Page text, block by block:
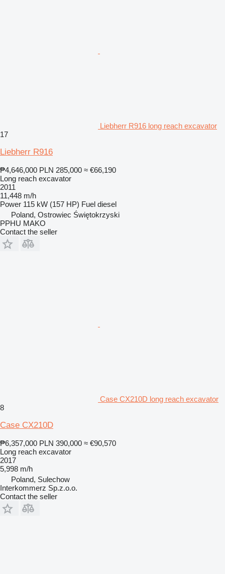
Liebherr R916 long reach excavator
17
Liebherr R916
₱4,646,000 PLN 285,000 ≈ €66,190
Long reach excavator
2011
11,448 m/h
Power 115 kW (157 HP) Fuel diesel
Poland, Ostrowiec Świętokrzyski
PPHU MAKO
Contact the seller
Case CX210D long reach excavator
8
Case CX210D
₱6,357,000 PLN 390,000 ≈ €90,570
Long reach excavator
2017
5,998 m/h
Poland, Sulechow
Interkommerz Sp.z.o.o.
Contact the seller